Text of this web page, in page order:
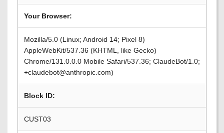
Your Browser:
Mozilla/5.0 (Linux; Android 14; Pixel 8)
AppleWebKit/537.36 (KHTML, like Gecko)
Chrome/131.0.0.0 Mobile Safari/537.36; ClaudeBot/1.0;
+claudebot@anthropic.com)
Block ID:
CUST03